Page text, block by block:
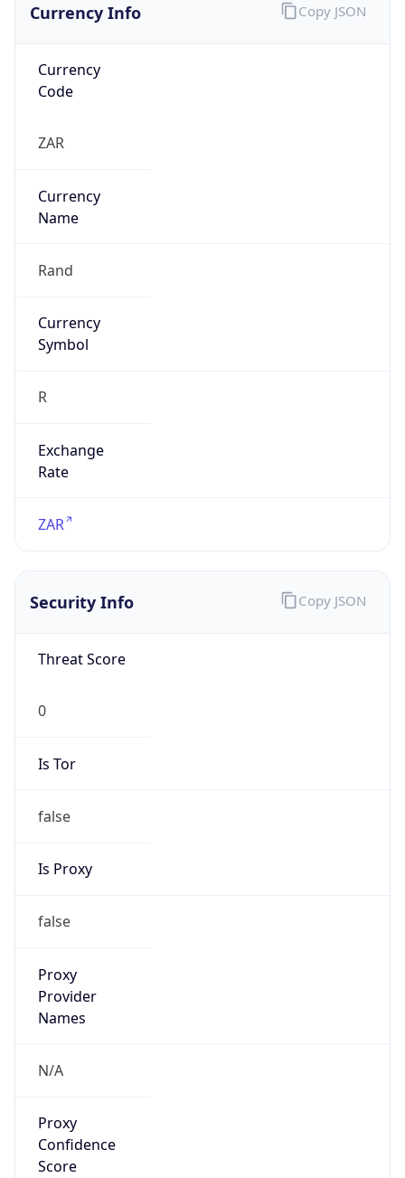
Currency Info
Currency
Code
ZAR
Currency
Name
Rand
Currency
Symbol
R
Exchange
Rate
ZAR
Copy JSON
Security Info
Threat Score
0
Is Tor
false
Is Proxy
false
Proxy
Provider
Names
N/A
Proxy
Confidence
Score
Copy JSON